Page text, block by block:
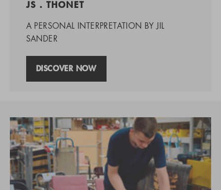
JS . THONET
A PERSONAL INTERPRETATION BY JIL
SANDER
DISCOVER NOW